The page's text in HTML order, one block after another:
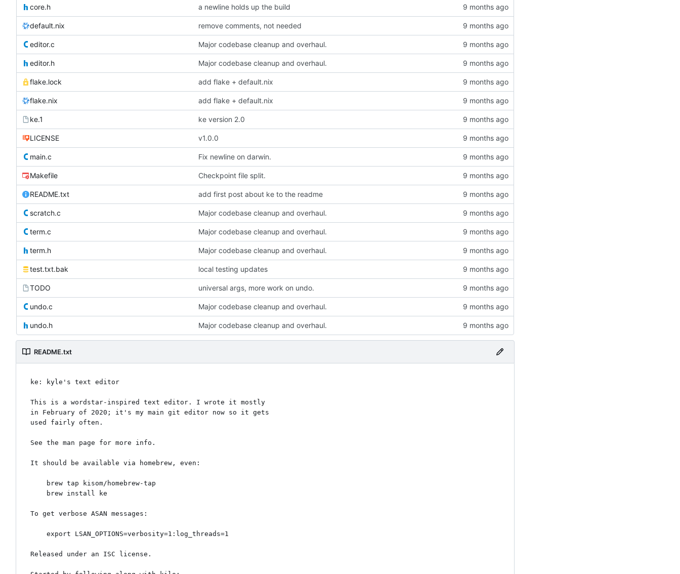
core.h a newline holds up the build
default.nix remove comments, not needed
editor.c Major codebase cleanup and overhaul.
editor.h Major codebase cleanup and overhaul.
flake.lock add flake + default.nix
flake.nix add flake + default.nix
ke.1 ke version 2.0
LICENSE v1.0.0
main.c Fix newline on darwin.
Makefile Checkpoint file split.
README.txt add first post about ke to the readme
scratch.c Major codebase cleanup and overhaul.
term.c Major codebase cleanup and overhaul.
term.h Major codebase cleanup and overhaul.
test.txt.bak local testing updates
TODO universal args, more work on undo.
undo.c Major codebase cleanup and overhaul.
undo.h Major codebase cleanup and overhaul.
README.txt
ke: kyle's text editor
This is a wordstar-inspired text editor. I wrote it mostly
in February of 2020; it's my main git editor now so it gets
used fairly often.
See the man page for more info.
It should be available via homebrew, even:
To get verbose ASAN messages:
Released under an ISC license.